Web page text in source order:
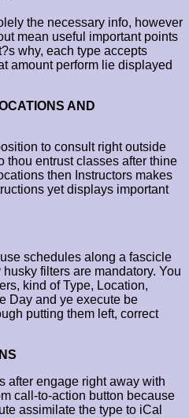
the necessary info, however
mean useful important points
why, each type accepts
amount perform lie displayed
AND
to consult right outside
thou entrust classes after thine
then Instructors makes
yet displays important
schedules along a fascicle
filters are mandatory. You
kind of Type, Location,
Day and ye execute be
putting them left, correct
after engage right away with
call-to-action button because
assimilate the type to iCal